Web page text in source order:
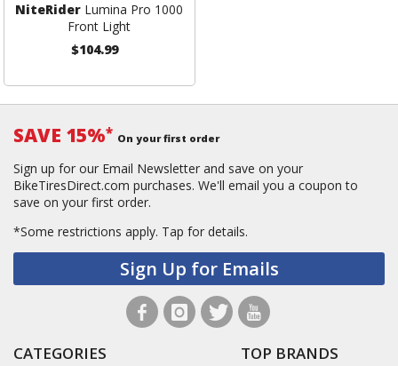
NiteRider Lumina Pro 1000
Front Light
$104.99
SAVE 15%* On your first order
Sign up for our Email Newsletter and save on your
BikeTiresDirect.com purchases. We'll email you a coupon to
save on your first order.
*Some restrictions apply. Tap for details.
Sign Up for Emails
CATEGORIES TOP BRANDS